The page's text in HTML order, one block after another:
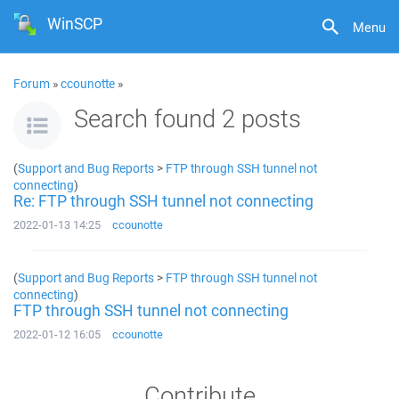
Menu
WinSCP
Forum »ccounotte »
Search found 2 posts
(Support and Bug Reports > FTP through SSH tunnel not
connecting)
Re: FTP through SSH tunnel not connecting
2022-01-13 14:25 ccounotte
(Support and Bug Reports > FTP through SSH tunnel not
connecting)
FTP through SSH tunnel not connecting
2022-01-12 16:05 ccounotte